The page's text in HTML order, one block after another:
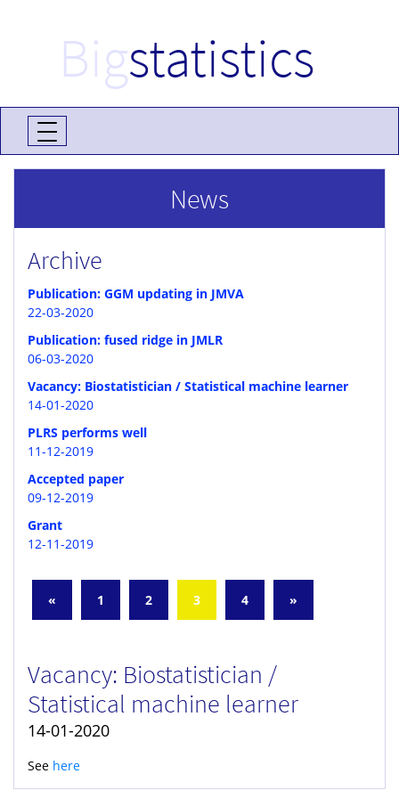
Bigstatistics
News
Archive
Publication: GGM updating in JMVA
22-03-2020
Publication: fused ridge in JMLR
06-03-2020
Vacancy: Biostatistician / Statistical machine learner
14-01-2020
PLRS performs well
11-12-2019
Accepted paper
09-12-2019
Grant
12-11-2019
« 1 2 3 4 »
Vacancy: Biostatistician /
Statistical machine learner
14-01-2020
See here